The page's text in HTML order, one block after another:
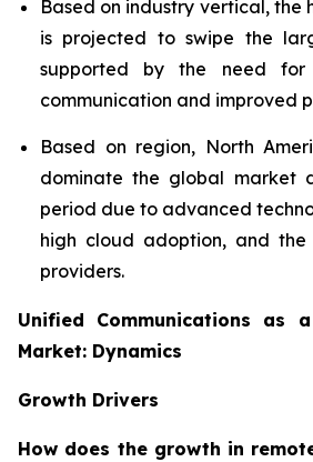
Based on industry vertical, the
is projected to swipe the
supported by the need for
communication and improved
Based on region, North
dominate the global market
period due to advanced
high cloud adoption, and
providers.
Unified Communications as
Market: Dynamics
Growth Drivers
How does the growth in